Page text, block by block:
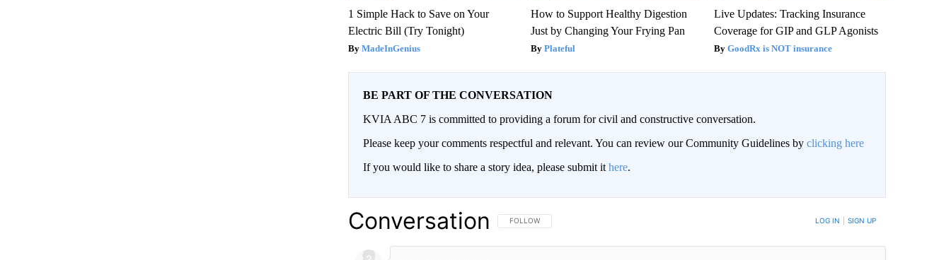
1 Simple Hack to Save on Your
Electric Bill (Try Tonight)
MadeInGenius
How to Support Healthy Digestion
Just by Changing Your Frying Pan
Plateful
Live Updates: Tracking Insurance
Coverage for GIP and GLP Agonists
GoodRx is NOT insurance
BE PART OF THE CONVERSATION
KVIA ABC 7 is committed to providing a forum for civil and constructive conversation.
Please keep your comments respectful and relevant. You can review our Community Guidelines by clicking here
If you would like to share a story idea, please submit it here.
Conversation FOLLOW THIS CONVERSATION TO BE NOTIFIED WHEN NEW COMMENTS ARE POSTED
FOLLOW LOG IN SIGN UP